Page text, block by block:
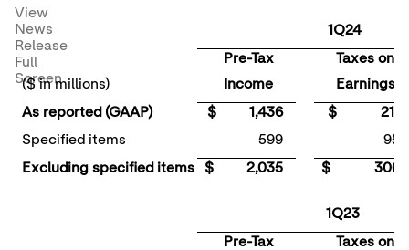
View
News
Release
Full
Screen
1Q24
($ in millions)
Pre-Tax
Income
Taxes on
Earnings
As reported (GAAP)
$ 1,436
$ 211
Specified items
599
95
Excluding specified items
$ 2,035 $ 306
1Q23
Pre-Tax
Taxes on